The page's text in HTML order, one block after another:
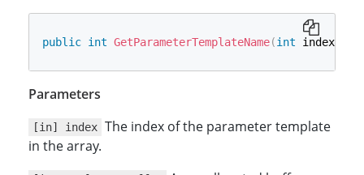
public int GetParameterTemplateName(int index
Parameters
[in] index The index of the parameter template
in the array.